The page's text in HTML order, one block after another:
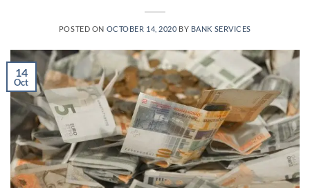
POSTED ON OCTOBER 14, 2020 BY BANK SERVICES
14
Oct